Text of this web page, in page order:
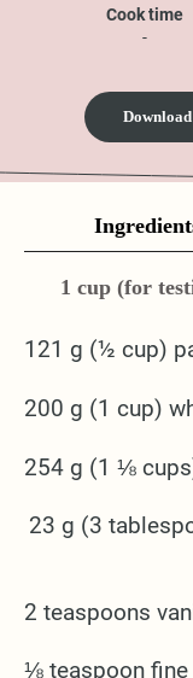
Cook time
-
1 cup (for
121 g (½ cup)
200 g (1 cup)
254 g (1 ⅛
23 g (3
2 teaspoons
⅛ teaspoon